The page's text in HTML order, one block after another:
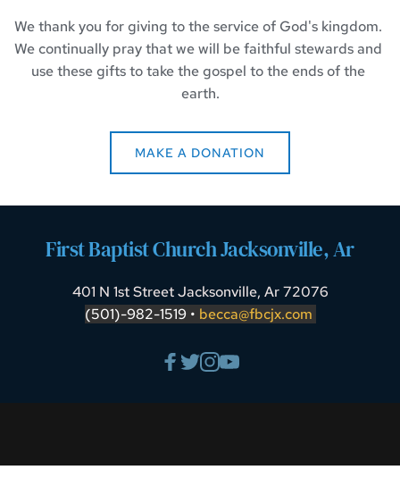
We thank you for giving to the service of God's kingdom.
We continually pray that we will be faithful stewards and
use these gifts to take the gospel to the ends of the
earth.
MAKE A DONATION
First Baptist Church Jacksonville, Ar
401 N 1st Street Jacksonville, Ar 72076
(501)-982-1519 • becca@fbcjx.com